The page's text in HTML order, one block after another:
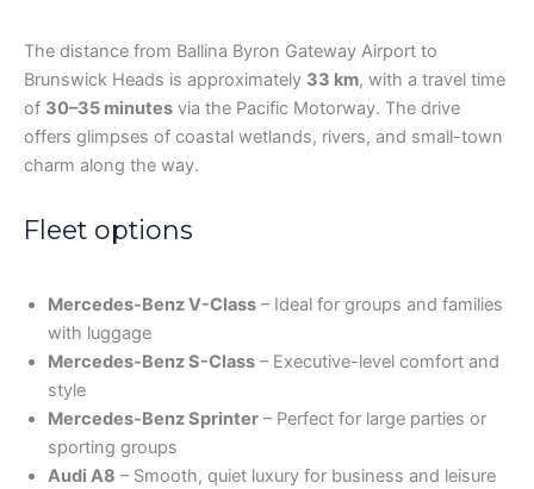
The distance from Ballina Byron Gateway Airport to
Brunswick Heads is approximately 33 km, with a travel time
of 30–35 minutes via the Pacific Motorway. The drive
offers glimpses of coastal wetlands, rivers, and small-town
charm along the way.
Fleet options
Mercedes-Benz V-Class – Ideal for groups and families
with luggage
Mercedes-Benz S-Class – Executive-level comfort and
style
Mercedes-Benz Sprinter – Perfect for large parties or
sporting groups
Audi A8 – Smooth, quiet luxury for business and leisure